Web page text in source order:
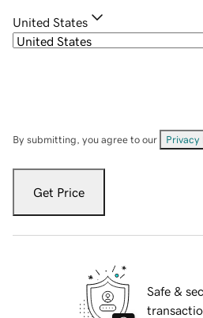
United States
By submitting, you agree to our Privacy
Get Price
Safe &